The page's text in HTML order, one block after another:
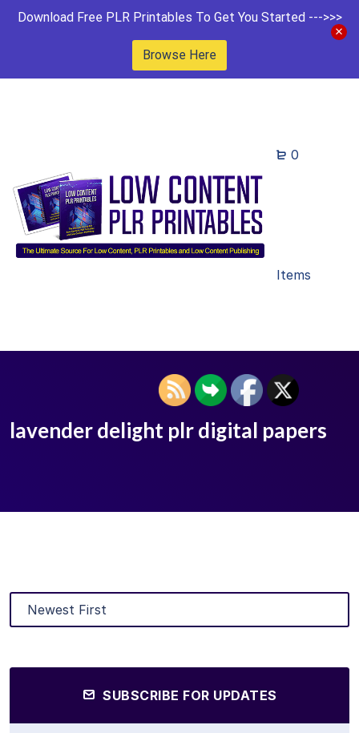
Download Free PLR Printables To Get You Started --->>>
Browse Here
0
Items
lavender delight plr digital papers
SUBSCRIBE FOR UPDATES